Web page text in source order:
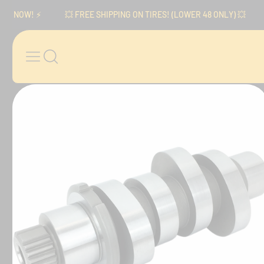
Skip to content
⚡️ 💥 FREE SHIPPING ON TIRES! (LOWER 48 ONLY) 💥